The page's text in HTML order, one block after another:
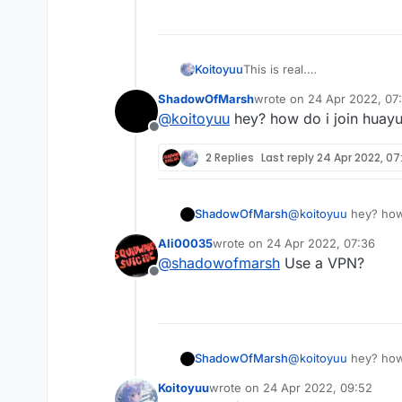
private final
public void
    @EventTarget
public void
final float
import
import
private final
public static
public static
public static
public void
KoitoyuuThis is real.
HuaYuTingFly.java
import
import
import
import
import
private final
public void
HuaYuTingFlyHelp.java
import
import
import
import
Offline
ShadowOfMarshwrote on 24 Apr 2022,
last edited by
@koitoyuu hey? how do i join
2 Replies Last reply24 Apr 2022,
ShadowOfMarsh@koitoyuu hey?
Offline
Ali00035wrote on 24 Apr 2022, 07:36
last edited by
@shadowofmarsh Use a VPN?
ShadowOfMarsh@koitoyuu hey?
Koitoyuuwrote on 24 Apr 2022, 09:52
last edited by